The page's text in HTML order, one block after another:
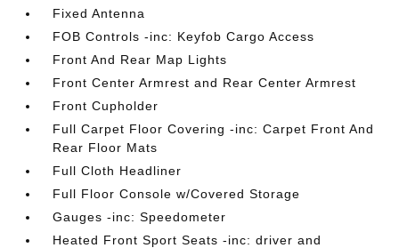
Fixed Antenna
FOB Controls -inc: Keyfob Cargo Access
Front And Rear Map Lights
Front Center Armrest and Rear Center Armrest
Front Cupholder
Full Carpet Floor Covering -inc: Carpet Front And
Rear Floor Mats
Full Cloth Headliner
Full Floor Console w/Covered Storage
Gauges -inc: Speedometer
Heated Front Sport Seats -inc: driver and